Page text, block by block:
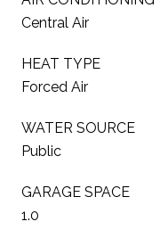
Central Air
HEAT TYPE
Forced Air
WATER SOURCE
Public
GARAGE SPACE
1.0